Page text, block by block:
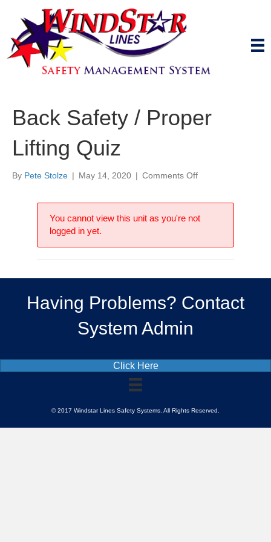
Back Safety / Proper
Lifting Quiz
By Pete Stolze | May 14, 2020 | Comments Offon
Proper
Quiz
You cannot view this unit as you're not
logged in yet.
Having Problems? Contact
System Admin
Click Here
© 2017 Windstar Lines Safety Systems. All Rights Reserved.